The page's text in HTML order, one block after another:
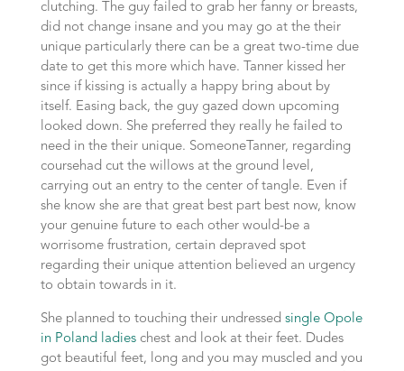
clutching. The guy failed to grab her fanny or breasts,
did not change insane and you may go at the their
unique particularly there can be a great two-time due
date to get this more which have. Tanner kissed her
since if kissing is actually a happy bring about by
itself. Easing back, the guy gazed down upcoming
looked down. She preferred they really he failed to
need in the their unique. SomeoneTanner, regarding
coursehad cut the willows at the ground level,
carrying out an entry to the center of tangle. Even if
she know she are that great best part best now, know
your genuine future to each other would-be a
worrisome frustration, certain depraved spot
regarding their unique attention believed an urgency
to obtain towards in it.
She planned to touching their undressed single Opole
in Poland ladieschest and look at their feet. Dudes
got beautiful feet, long and you may muscled and you